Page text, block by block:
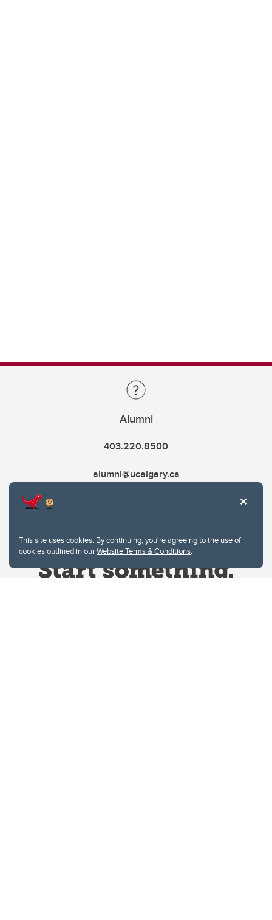
This site uses cookies. By continuing, you're agreeing to the use of
cookies outlined in ourWebsite Terms & Conditions.
Alumni
403.220.8500
alumni@ucalgary.ca